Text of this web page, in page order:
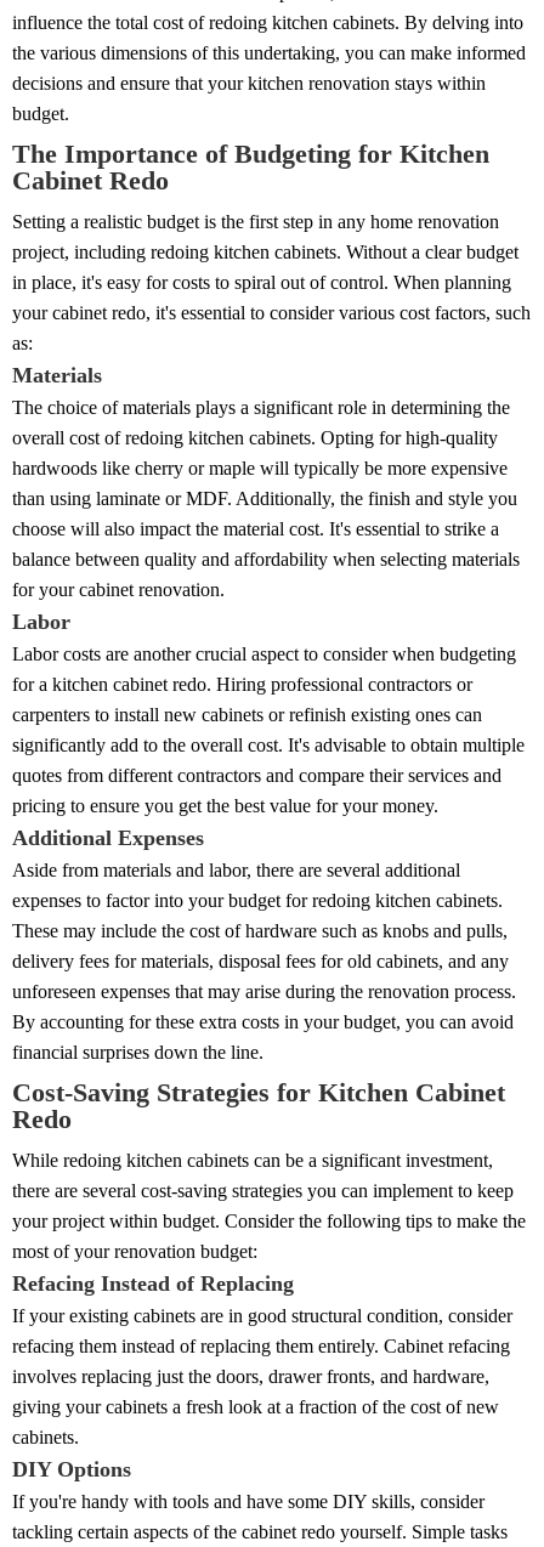
influence the total cost of redoing kitchen cabinets. By delving into
the various dimensions of this undertaking, you can make informed
decisions and ensure that your kitchen renovation stays within
budget.
The Importance of Budgeting for Kitchen
Cabinet Redo
Setting a realistic budget is the first step in any home renovation
project, including redoing kitchen cabinets. Without a clear budget
in place, it's easy for costs to spiral out of control. When planning
your cabinet redo, it's essential to consider various cost factors, such
as:
Materials
The choice of materials plays a significant role in determining the
overall cost of redoing kitchen cabinets. Opting for high-quality
hardwoods like cherry or maple will typically be more expensive
than using laminate or MDF. Additionally, the finish and style you
choose will also impact the material cost. It's essential to strike a
balance between quality and affordability when selecting materials
for your cabinet renovation.
Labor
Labor costs are another crucial aspect to consider when budgeting
for a kitchen cabinet redo. Hiring professional contractors or
carpenters to install new cabinets or refinish existing ones can
significantly add to the overall cost. It's advisable to obtain multiple
quotes from different contractors and compare their services and
pricing to ensure you get the best value for your money.
Additional Expenses
Aside from materials and labor, there are several additional
expenses to factor into your budget for redoing kitchen cabinets.
These may include the cost of hardware such as knobs and pulls,
delivery fees for materials, disposal fees for old cabinets, and any
unforeseen expenses that may arise during the renovation process.
By accounting for these extra costs in your budget, you can avoid
financial surprises down the line.
Cost-Saving Strategies for Kitchen Cabinet
Redo
While redoing kitchen cabinets can be a significant investment,
there are several cost-saving strategies you can implement to keep
your project within budget. Consider the following tips to make the
most of your renovation budget:
Refacing Instead of Replacing
If your existing cabinets are in good structural condition, consider
refacing them instead of replacing them entirely. Cabinet refacing
involves replacing just the doors, drawer fronts, and hardware,
giving your cabinets a fresh look at a fraction of the cost of new
cabinets.
DIY Options
If you're handy with tools and have some DIY skills, consider
tackling certain aspects of the cabinet redo yourself. Simple tasks